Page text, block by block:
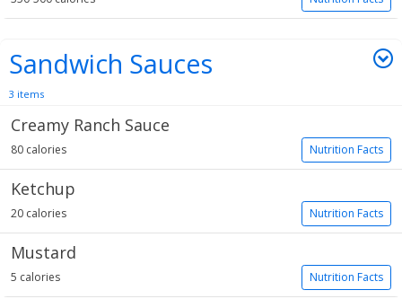
Sandwich Sauces
3 items
Creamy Ranch Sauce
Nutrition Facts
80 calories
Ketchup
Nutrition Facts
20 calories
Mustard
Nutrition Facts
5 calories